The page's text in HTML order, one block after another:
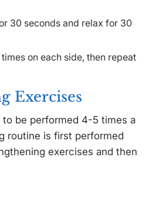
30 seconds and relax for 30
on each side, then repeat
Exercises
be performed 4-5 times a
routine is first performed
exercises and then